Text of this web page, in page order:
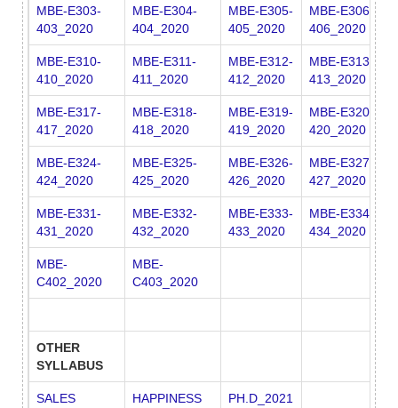
MBE-E303-
403_2020
MBE-E304-
404_2020
MBE-E305-
405_2020
MBE-E306-
406_2020
MBE-E310-
410_2020
MBE-E311-
411_2020
MBE-E312-
412_2020
MBE-E313-
413_2020
MBE-E317-
417_2020
MBE-E318-
418_2020
MBE-E319-
419_2020
MBE-E320-
420_2020
MBE-E324-
424_2020
MBE-E325-
425_2020
MBE-E326-
426_2020
MBE-E327-
427_2020
MBE-E331-
431_2020
MBE-E332-
432_2020
MBE-E333-
433_2020
MBE-E334-
434_2020
MBE-
C402_2020
MBE-
C403_2020
OTHER
SYLLABUS
SALES
HAPPINESS
PH.D_2021